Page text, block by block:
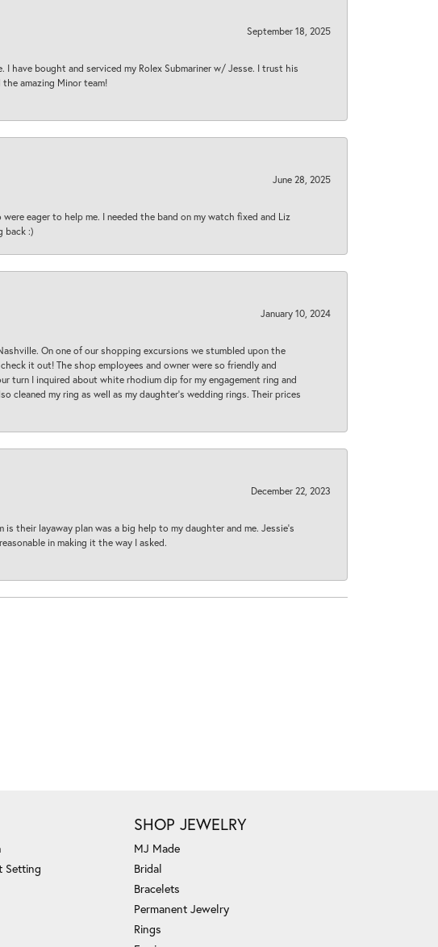
September 18, 2025
have bought and serviced my Rolex Submariner w/ Jesse. I trust his
amazing Minor team!
June 28, 2025
eager to help me. I needed the band on my watch fixed and Liz
back :)
January 10, 2024
On one of our shopping excursions we stumbled upon the
it out! The shop employees and owner were so friendly and
turn I inquired about white rhodium dip for my engagement ring and
my ring as well as my daughter’s wedding rings. Their prices
December 22, 2023
their layaway plan was a big help to my daughter and me. Jessie's
in making it the way I asked.
Setting
SHOP JEWELRY
MJ Made
Bridal
Bracelets
Permanent Jewelry
Rings